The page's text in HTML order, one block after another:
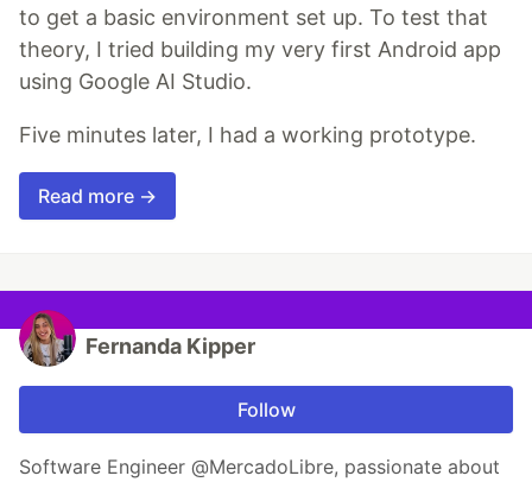
to get a basic environment set up. To test that
theory, I tried building my very first Android app
using Google AI Studio.
Five minutes later, I had a working prototype.
Read more →
Fernanda Kipper
Follow
Software Engineer @MercadoLibre, passionate about